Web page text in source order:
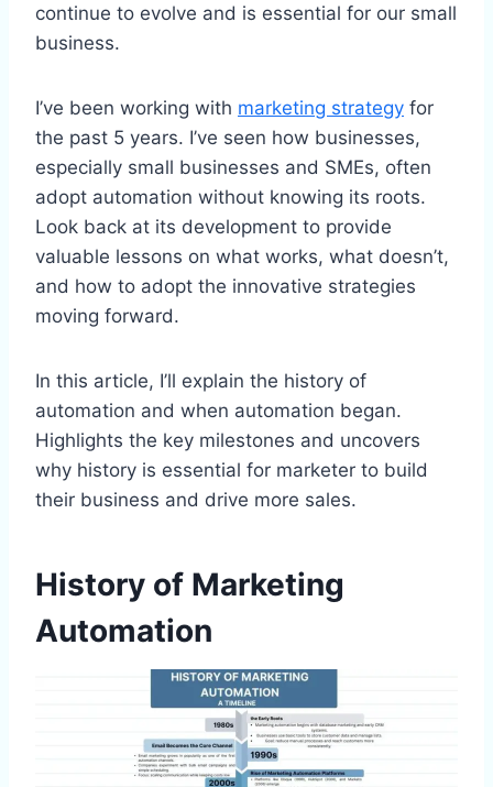
continue to evolve and is essential for our small
business.
I’ve been working with marketing strategy for
the past 5 years. I’ve seen how businesses,
especially small businesses and SMEs, often
adopt automation without knowing its roots.
Look back at its development to provide
valuable lessons on what works, what doesn’t,
and how to adopt the innovative strategies
moving forward.
In this article, I’ll explain the history of
automation and when automation began.
Highlights the key milestones and uncovers
why history is essential for marketer to build
their business and drive more sales.
History of Marketing
Automation